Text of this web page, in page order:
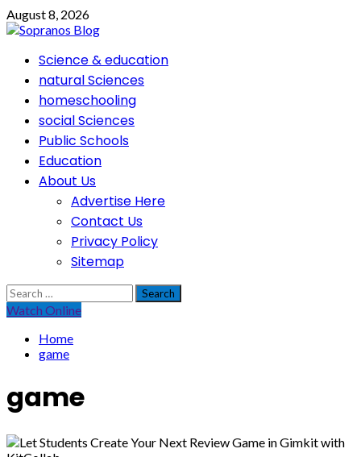
Skip
to
August 8, 2026
PrimaryScience & education
natural Sciences
homeschooling
social Sciences
Public Schools
Education
About Us
Advertise Here
Contact Us
Privacy Policy
Sitemap
Search
for:
Watch Online
Home
game
game